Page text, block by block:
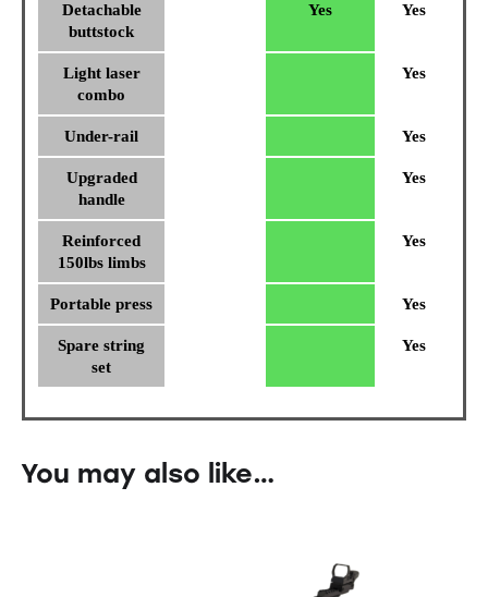
Detachable
buttstock
Yes Yes
Light laser
combo
Yes
Under-rail Yes
Upgraded
handle
Yes
Reinforced
150lbs limbs
Yes
Portable press Yes
Spare string
set
Yes
You may also like…